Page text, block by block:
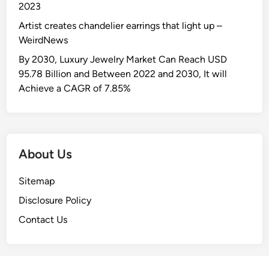
2023
Artist creates chandelier earrings that light up –
WeirdNews
By 2030, Luxury Jewelry Market Can Reach USD
95.78 Billion and Between 2022 and 2030, It will
Achieve a CAGR of 7.85%
About Us
Sitemap
Disclosure Policy
Contact Us